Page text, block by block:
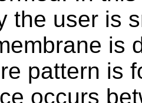
the user is
is
pattern is
occurs